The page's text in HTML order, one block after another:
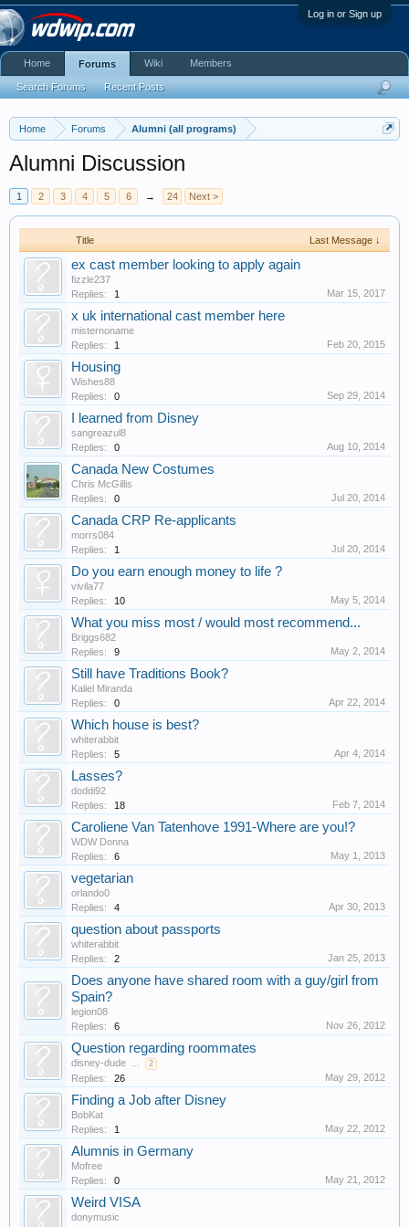
Log in or Sign up
Home Forums Alumni (all programs)
Alumni Discussion
1 2 3 4 5 6 → 24 Next >
Title Last Message ↓
ex cast member looking to apply again
fizzle237
Replies:
1 Mar 15, 2017
x uk international cast member here
misternoname
Replies:
1 Feb 20, 2015
Housing
Wishes88
Replies:
0 Sep 29, 2014
I learned from Disney
sangreazul8
Replies:
0 Aug 10, 2014
Canada New Costumes
Chris McGillis
Replies:
0 Jul 20, 2014
Canada CRP Re-applicants
morrs084
Replies:
1 Jul 20, 2014
Do you earn enough money to life ?
vivila77
Replies:
10 May 5, 2014
What you miss most / would most recommend...
Briggs682
Replies:
9 May 2, 2014
Still have Traditions Book?
Kaliel Miranda
Replies:
0 Apr 22, 2014
Which house is best?
whiterabbit
Replies:
5 Apr 4, 2014
Lasses?
doddi92
Replies:
18 Feb 7, 2014
Caroliene Van Tatenhove 1991-Where are you!?
WDW Donna
Replies:
6 May 1, 2013
vegetarian
orlando0
Replies:
4 Apr 30, 2013
question about passports
whiterabbit
Replies:
2 Jan 25, 2013
Does anyone have shared room with a guy/girl from
Spain?
legion08
Replies:
6 Nov 26, 2012
Question regarding roommates
disney-dude ... 2
Replies: 26 May 29, 2012
Finding a Job after Disney
BobKat
Replies:
1 May 22, 2012
Alumnis in Germany
Mofree
Replies:
0 May 21, 2012
Weird VISA
donymusic
Home Forums
Search Forums Recent Posts
Wiki Members